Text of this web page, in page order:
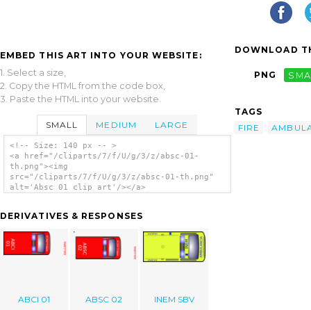
EMBED THIS ART INTO YOUR WEBSITE:
1. Select a size,
2. Copy the HTML from the code box,
3. Paste the HTML into your website.
SMALL MEDIUM LARGE
<!-- Size: 140 px -- >
<a href="/cliparts/7/f/U/g/3/z/absc-01-
th.png"><img
src="/cliparts/7/f/U/g/3/z/absc-01-th.png"
alt='Absc 01 clip art'/></a>
DERIVATIVES & RESPONSES
ABCI 01 ABSC 02 INEM SBV
DOWNLOAD
PNG
TAGS
FIRE